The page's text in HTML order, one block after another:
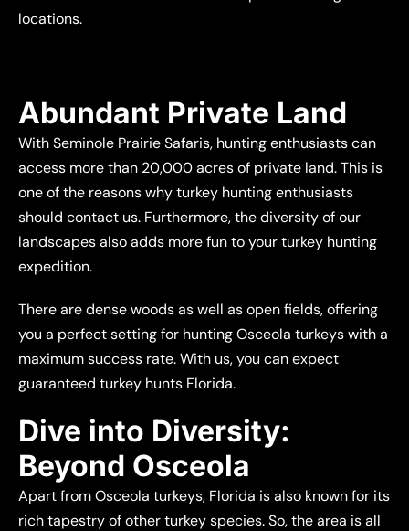
locations.
Abundant Private Land
With Seminole Prairie Safaris, hunting enthusiasts can
access more than 20,000 acres of private land. This is
one of the reasons why turkey hunting enthusiasts
should contact us. Furthermore, the diversity of our
landscapes also adds more fun to your turkey hunting
expedition.
There are dense woods as well as open fields, offering
you a perfect setting for hunting Osceola turkeys with a
maximum success rate. With us, you can expect
guaranteed turkey hunts Florida.
Dive into Diversity:
Beyond Osceola
Apart from Osceola turkeys, Florida is also known for its
rich tapestry of other turkey species. So, the area is all